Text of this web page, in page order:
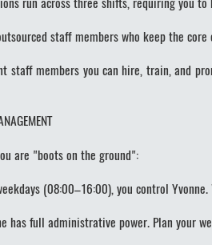
staff members who keep the
staff members you can hire, train, and
are "boots on the ground":
(08:00–16:00), you control
has full administrative power. Plan your